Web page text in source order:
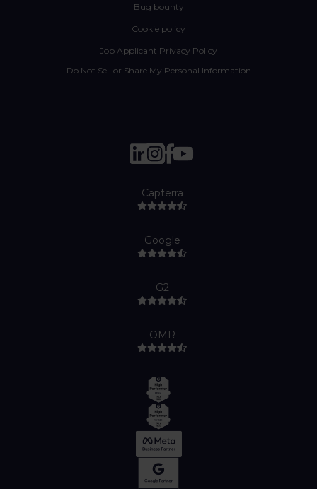
Bug bounty
Cookie policy
Job Applicant Privacy Policy
Do Not Sell or Share My Personal Information
Capterra
Google
G2
OMR